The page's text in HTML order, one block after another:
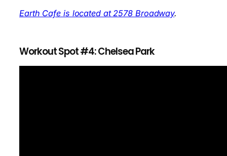
Earth Cafe is located at 2578 Broadway.
Workout Spot #4: Chelsea Park